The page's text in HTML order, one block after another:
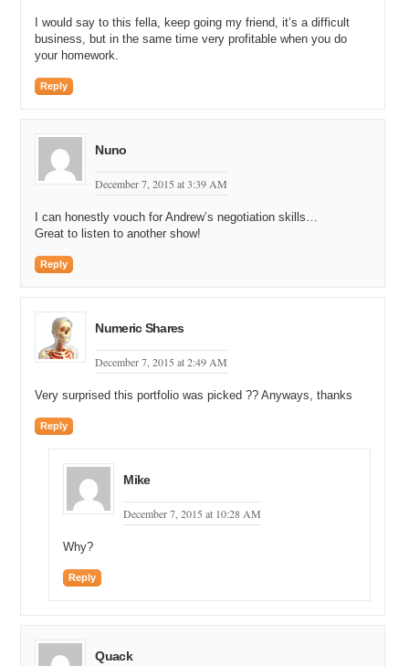
I would say to this fella, keep going my friend, it’s a difficult
business, but in the same time very profitable when you do
your homework.
Reply
Nuno
December 7, 2015 at 3:39 AM
I can honestly vouch for Andrew’s negotiation skills…
Great to listen to another show!
Reply
Numeric Shares
December 7, 2015 at 2:49 AM
Very surprised this portfolio was picked ?? Anyways, thanks
Reply
Mike
December 7, 2015 at 10:28 AM
Why?
Reply
Quack